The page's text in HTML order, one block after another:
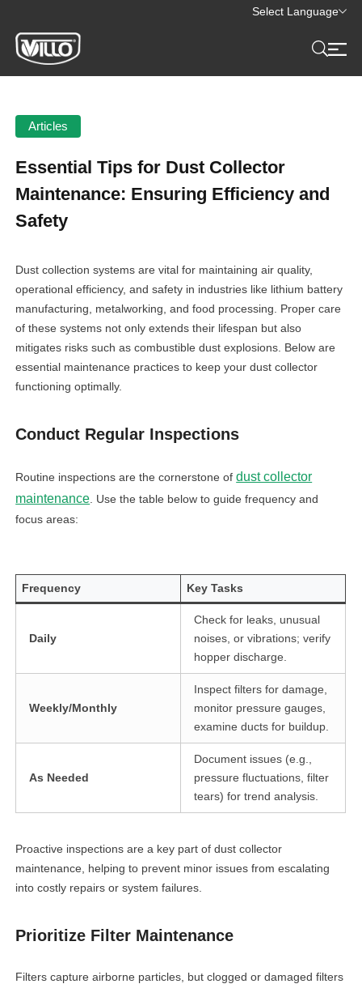
Select Language
Articles
Essential Tips for Dust Collector
Maintenance: Ensuring Efficiency and
Safety
Dust collection systems are vital for maintaining air quality,
operational efficiency, and safety in industries like lithium battery
manufacturing, metalworking, and food processing. Proper care
of these systems not only extends their lifespan but also
mitigates risks such as combustible dust explosions. Below are
essential maintenance practices to keep your dust collector
functioning optimally.
Conduct Regular Inspections
Routine inspections are the cornerstone ofdust collector
maintenance . Use the table below to guide frequency and
focus areas:
Frequency Key Tasks
Daily
Check for leaks, unusual
noises, or vibrations; verify
hopper discharge.
Weekly/Monthly
Inspect filters for damage,
monitor pressure gauges,
examine ducts for buildup.
As Needed
Document issues (e.g.,
pressure fluctuations, filter
tears) for trend analysis.
Proactive inspections are a key part of dust collector
maintenance, helping to prevent minor issues from escalating
into costly repairs or system failures.
Prioritize Filter Maintenance
Filters capture airborne particles, but clogged or damaged filters